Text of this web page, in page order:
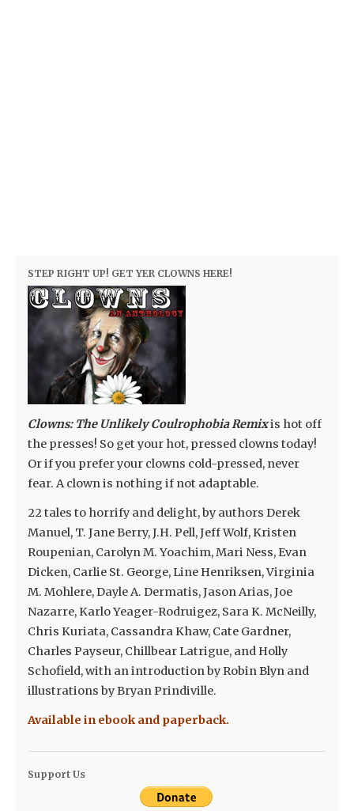
STEP RIGHT UP! GET YER CLOWNS HERE!
Clowns: The Unlikely Coulrophobia Remixis hot off
the presses! So get your hot, pressed clowns today!
Or if you prefer your clowns cold-pressed, never
fear. A clown is nothing if not adaptable.
22 tales to horrify and delight, by authors Derek
Manuel, T. Jane Berry, J.H. Pell, Jeff Wolf, Kristen
Roupenian, Carolyn M. Yoachim, Mari Ness, Evan
Dicken, Carlie St. George, Line Henriksen, Virginia
M. Mohlere, Dayle A. Dermatis, Jason Arias, Joe
Nazarre, Karlo Yeager-Rodruigez, Sara K. McNeilly,
Chris Kuriata, Cassandra Khaw, Cate Gardner,
Charles Payseur, Chillbear Latrigue, and Holly
Schofield, with an introduction by Robin Blyn and
illustrations by Bryan Prindiville.
Available in ebook and paperback.
Support Us